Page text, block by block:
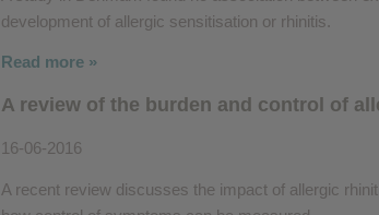
development of allergic sensitisation or rhinitis.
Read more »
A review of the burden and control of
16-06-2016
A recent review discusses the impact of allergic